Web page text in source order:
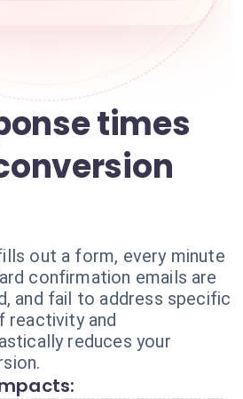
times
out a form, every minute
confirmation emails are
and fail to address specific
reactivity and
reduces your